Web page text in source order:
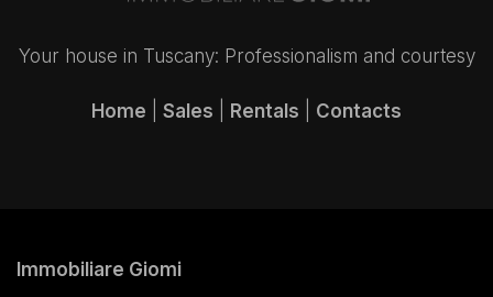
Your house in Tuscany: Professionalism and courtesy
Home Sales Rentals Contacts
Immobiliare Giomi